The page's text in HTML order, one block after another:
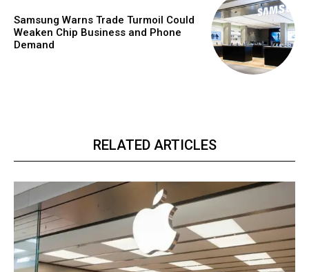
Samsung Warns Trade Turmoil Could
Weaken Chip Business and Phone
Demand
RELATED ARTICLES